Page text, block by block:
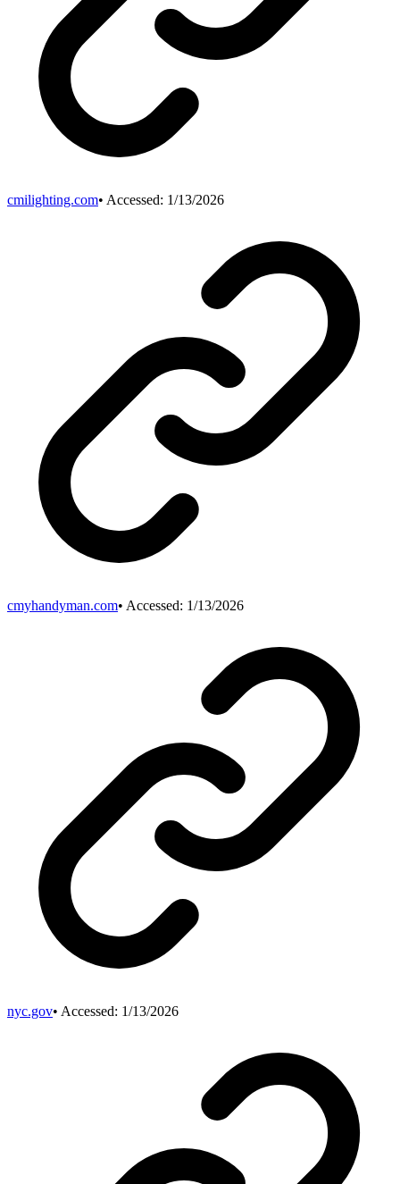
cmilighting.com• Accessed: 1/13/2026
cmyhandyman.com• Accessed: 1/13/2026
nyc.gov• Accessed: 1/13/2026